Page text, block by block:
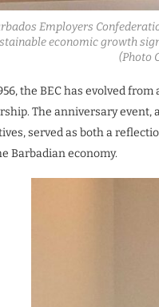
Employers
economic growth
(Photo
the BEC has evolved
The anniversary
served as both a
Barbadian economy.